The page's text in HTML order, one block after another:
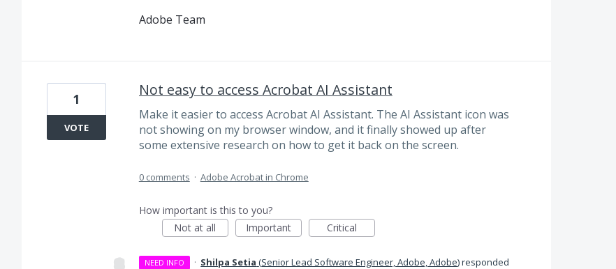
Adobe Team
Not easy to access Acrobat AI Assistant
Make it easier to access Acrobat AI Assistant. The AI Assistant icon was
not showing on my browser window, and it finally showed up after
some extensive research on how to get it back on the screen.
1
VOTE
0 comments · Adobe Acrobat in Chrome
How important is this to you?
Not at all
Important Critical
NEED INFO · Shilpa Setia (Senior Lead Software Engineer, Adobe, Adobe)responded